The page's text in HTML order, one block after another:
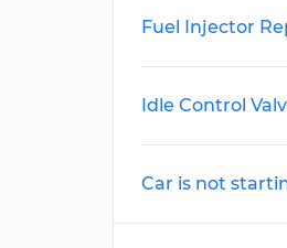
Fuel Injector
Idle Control
Car is not